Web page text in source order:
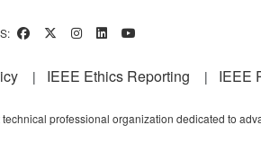
IEEE Ethics Reporting IEEE
professional organization dedicated to